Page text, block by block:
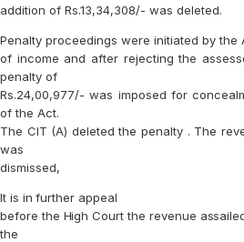
addition of Rs.13,34,308/- was deleted.
Penalty proceedings were initiated by the
of income and after rejecting the
penalty of
Rs.24,00,977/- was imposed for
of the Act.
The CIT (A) deleted the penalty . The
was
dismissed,
It is in further appeal
before the High Court the revenue
the